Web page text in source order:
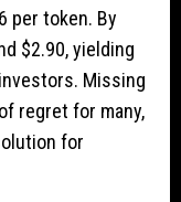
per token. By
$2.90, yielding
Missing
regret for many,
for